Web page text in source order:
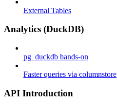
External Tables
Analytics (DuckDB)
pg_duckdb hands-on
Faster queries via columnstore
API Introduction